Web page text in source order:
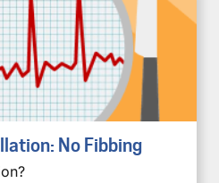
No Fibbing